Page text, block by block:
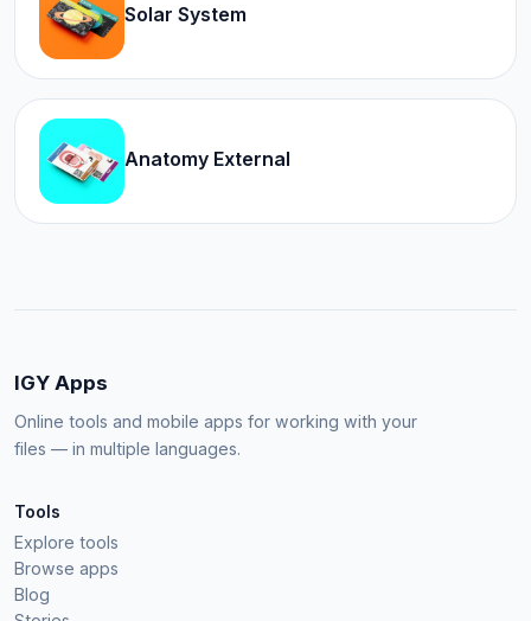
Solar System
Anatomy External
IGY Apps
Online tools and mobile apps for working with your
files — in multiple languages.
Tools
Explore tools
Browse apps
Blog